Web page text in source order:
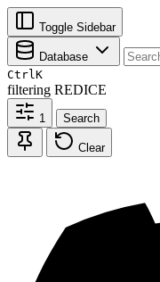
Toggle Sidebar
Database
CtrlK
filtering REDICE
1 Search
Clear